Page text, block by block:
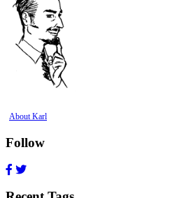
About Karl
Follow